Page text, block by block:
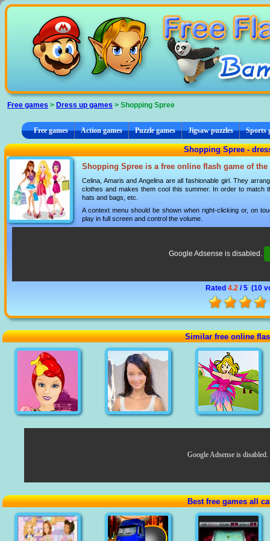
Free games > Dress up games > Shopping Spree
Free games Action games Puzzle games Jigsaw puzzles Sports
Shopping Spree -
Shopping Spree is a free online flash game of
Celina, Amaris and Angelina are all fashionable girl. They
clothes and makes them cool this summer. In order to
hats and bags, etc.
A context menu should be shown when right-clicking or, on
play in full screen and control the volume.
Google Adsense is disabled.
Rated 4.2 / 5 (10
Similar free online
Google Adsense is disabled.
Best free games all
Cookies management panel